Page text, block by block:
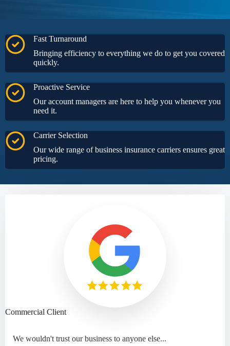
Fast Turnaround
Bringing efficiency to everything we do to get you covered
quickly.
Proactive Service
Our account managers are here to help you whenever you
need it.
Carrier Selection
Our wide range of business insurance carriers ensures great
pricing.
We wouldn't trust our business to anyone else...
Commercial Client